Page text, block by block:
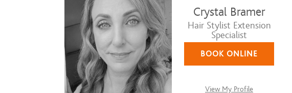
Crystal Bramer
Hair Stylist Extension
Specialist
BOOK ONLINE
View My Profile